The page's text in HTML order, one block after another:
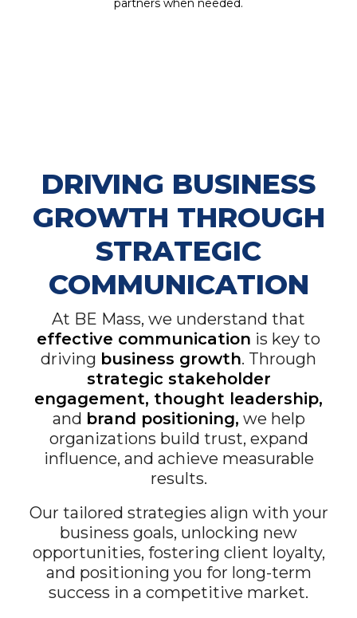
partners when needed.
DRIVING BUSINESS
GROWTH THROUGH
STRATEGIC
COMMUNICATION
At BE Mass, we understand that
effective communication is key to
driving business growth. Through
strategic stakeholder
engagement, thought leadership,
and brand positioning, we help
organizations build trust, expand
influence, and achieve measurable
results.
Our tailored strategies align with your
business goals, unlocking new
opportunities, fostering client loyalty,
and positioning you for long-term
success in a competitive market.